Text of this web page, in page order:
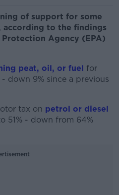
of support for some
according to the findings
Agency (EPA)
peat, oil, or fuel for
down 9% since a previous
tax on petrol or diesel
51% - down from 64%